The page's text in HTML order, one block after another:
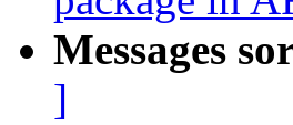
Messages
]